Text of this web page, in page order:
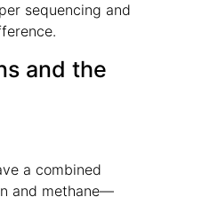
sequencing and
and the
a combined
and methane—